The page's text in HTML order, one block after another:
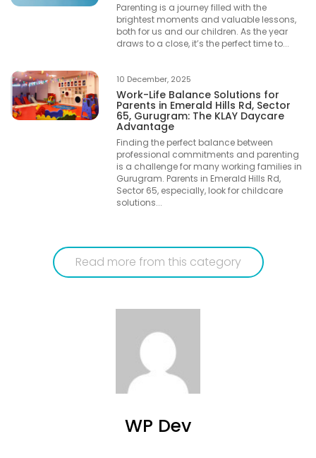
Parenting is a journey filled with the
brightest moments and valuable lessons,
both for us and our children. As the year
draws to a close, it’s the perfect time to...
10 December, 2025
Work-Life Balance Solutions for
Parents in Emerald Hills Rd, Sector
65, Gurugram: The KLAY Daycare
Advantage
Finding the perfect balance between
professional commitments and parenting
is a challenge for many working families in
Gurugram. Parents in Emerald Hills Rd,
Sector 65, especially, look for childcare
solutions...
Read more from this category
WP Dev